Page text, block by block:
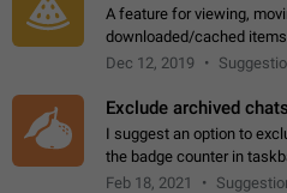
A feature for viewing,
downloaded/cached
perhaps under Storage
Dec 12, 2019
Exclude archived
I suggest an option to
the badge counter in
Feb 18, 2021